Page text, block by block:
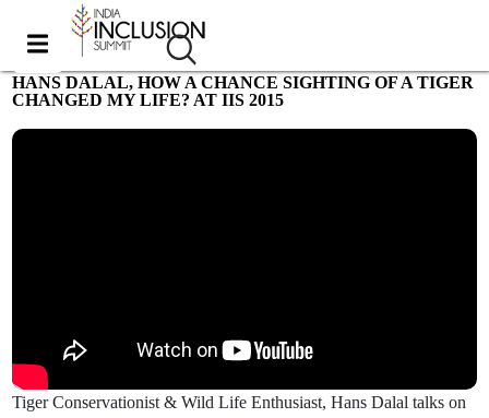
HANS DALAL, HOW A CHANCE SIGHTING OF A TIGER
CHANGED MY LIFE? AT IIS 2015
Tiger Conservationist & Wild Life Enthusiast, Hans Dalal talks on